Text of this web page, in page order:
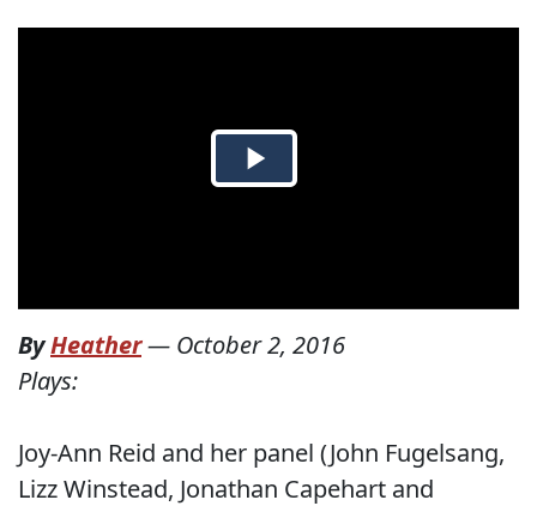
ByHeather— October 2, 2016
Plays:
Joy-Ann Reid and her panel (John Fugelsang,
Lizz Winstead, Jonathan Capehart and